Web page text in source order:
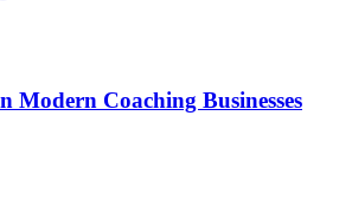
Modern Coaching Businesses